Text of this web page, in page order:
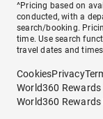
^Pricing based on
conducted, with a
search/booking.
time. Use search
travel dates and
CookiesPrivacy
World360
World360